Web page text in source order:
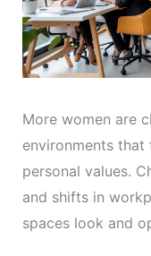
More women are
environments
personal values.
and shifts in
spaces look and